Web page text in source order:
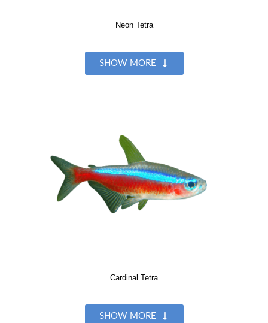
Neon Tetra
SHOW MORE
Cardinal Tetra
SHOW MORE